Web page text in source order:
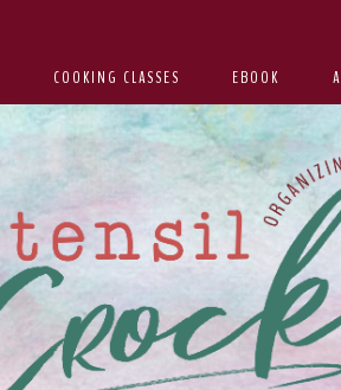
COOKING CLASSES EBOOK